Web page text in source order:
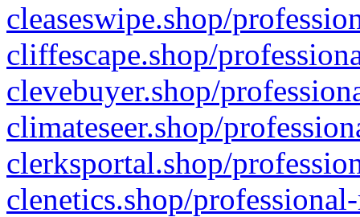
cleaseswipe.shop/
cliffescape.shop/
clevebuyer.shop/
climateseer.shop/
clerksportal.shop/
clenetics.shop/